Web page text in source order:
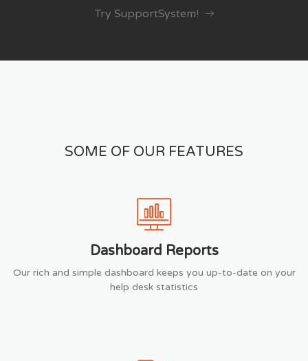
Try SupportSystem!
SOME OF OUR FEATURES
Dashboard Reports
Our rich and simple dashboard keeps you up-to-date on your
help desk statistics